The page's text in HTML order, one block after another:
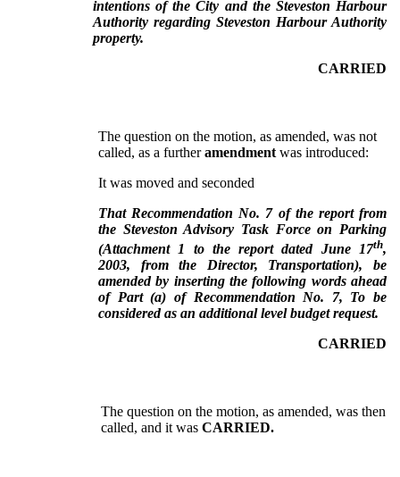
intentions of the City and the Steveston Harbour
Authority regarding Steveston Harbour Authority
property.
CARRIED
The question on the motion, as amended, was not
called, as a furtheramendment was introduced:
It was moved and seconded
That Recommendation No. 7 of the report from
the Steveston Advisory Task Force on Parking
(Attachment 1 to the report dated June 17th,
2003, from the Director, Transportation), be
amended by inserting the following words ahead
of Part (a) of Recommendation No. 7, To be
considered as an additional level budget request.
CARRIED
The question on the motion, as amended, was then
called, and it wasCARRIED.